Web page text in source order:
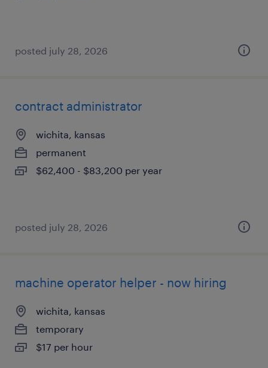
posted july 28, 2026
contract administrator
wichita, kansas
permanent
$62,400 - $83,200 per year
posted july 28, 2026
machine operator helper - now hiring
wichita, kansas
temporary
$17 per hour